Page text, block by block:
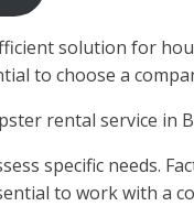
solution for
to choose a
rental service in
specific needs.
to work with a